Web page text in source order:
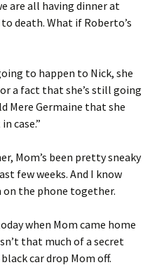
are all having dinner at
to death. What if Roberto’s
to happen to Nick, she
a fact that she’s still going
Mere Germaine that she
case.”
Mom’s been pretty sneaky
few weeks. And I know
on the phone together.
when Mom came home
that much of a secret
car drop Mom off.